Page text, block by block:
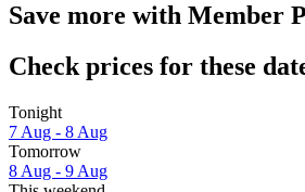
Save more with Member
Check prices for these
Tonight
7 Aug - 8 Aug
Tomorrow
8 Aug - 9 Aug